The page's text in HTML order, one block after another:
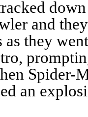
and
as they
Spider-
an